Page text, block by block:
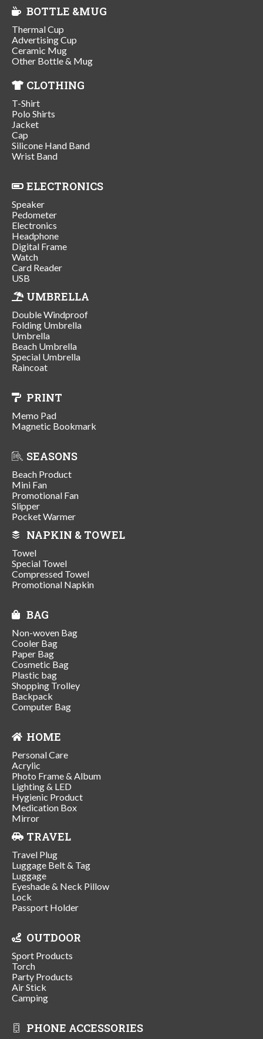
BOTTLE &MUG
Thermal Cup
Advertising Cup
Ceramic Mug
Other Bottle & Mug
CLOTHING
T-Shirt
Polo Shirts
Jacket
Cap
Silicone Hand Band
Wrist Band
ELECTRONICS
Speaker
Pedometer
Electronics
Headphone
Digital Frame
Watch
Card Reader
USB
UMBRELLA
Double Windproof
Folding Umbrella
Umbrella
Beach Umbrella
Special Umbrella
Raincoat
PRINT
Memo Pad
Magnetic Bookmark
SEASONS
Beach Product
Mini Fan
Promotional Fan
Slipper
Pocket Warmer
NAPKIN & TOWEL
Towel
Special Towel
Compressed Towel
Promotional Napkin
BAG
Non-woven Bag
Cooler Bag
Paper Bag
Cosmetic Bag
Plastic bag
Shopping Trolley
Backpack
Computer Bag
HOME
Personal Care
Acrylic
Photo Frame & Album
Lighting & LED
Hygienic Product
Medication Box
Mirror
TRAVEL
Travel Plug
Luggage Belt & Tag
Luggage
Eyeshade & Neck Pillow
Lock
Passport Holder
OUTDOOR
Sport Products
Torch
Party Products
Air Stick
Camping
PHONE ACCESSORIES